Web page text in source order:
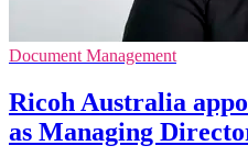
Document Management
Ricoh Australia
as Managing